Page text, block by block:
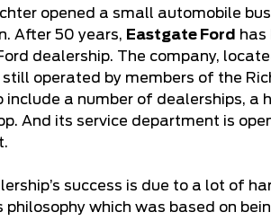
opened a small automobile
After 50 years, Eastgate Ford
has
dealership. The company,
still operated by members of the
include a number of dealerships, a
And its service department is
success is due to a lot of
philosophy which was based on